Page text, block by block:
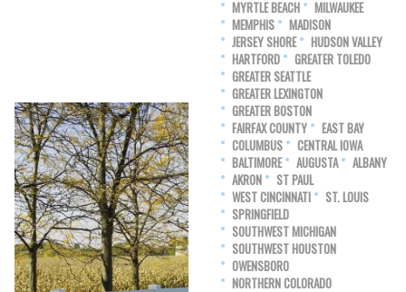
MYRTLE BEACH
MILWAUKEE
MEMPHIS
MADISON
JERSEY SHORE
HUDSON VALLEY
HARTFORD
GREATER TOLEDO
GREATER SEATTLE
GREATER LEXINGTON
GREATER BOSTON
FAIRFAX COUNTY
EAST BAY
COLUMBUS
CENTRAL IOWA
BALTIMORE
AUGUSTA
ALBANY
AKRON
ST PAUL
WEST CINCINNATI
ST. LOUIS
SPRINGFIELD
SOUTHWEST MICHIGAN
SOUTHWEST HOUSTON
OWENSBORO
NORTHERN COLORADO